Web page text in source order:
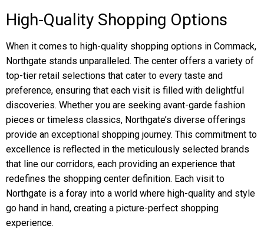
High-Quality Shopping Options
When it comes to high-quality shopping options in Commack,
Northgate stands unparalleled. The center offers a variety of
top-tier retail selections that cater to every taste and
preference, ensuring that each visit is filled with delightful
discoveries. Whether you are seeking avant-garde fashion
pieces or timeless classics, Northgate’s diverse offerings
provide an exceptional shopping journey. This commitment to
excellence is reflected in the meticulously selected brands
that line our corridors, each providing an experience that
redefines the shopping center definition. Each visit to
Northgate is a foray into a world where high-quality and style
go hand in hand, creating a picture-perfect shopping
experience.